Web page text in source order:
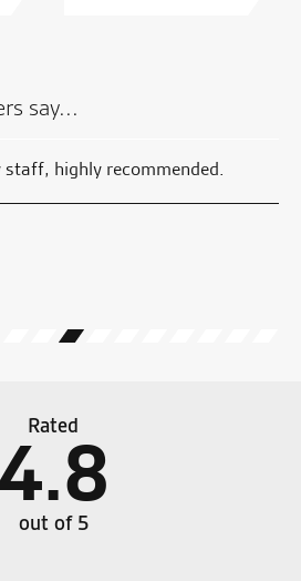
say...
highly recommended.
Rated
4.8
out of 5